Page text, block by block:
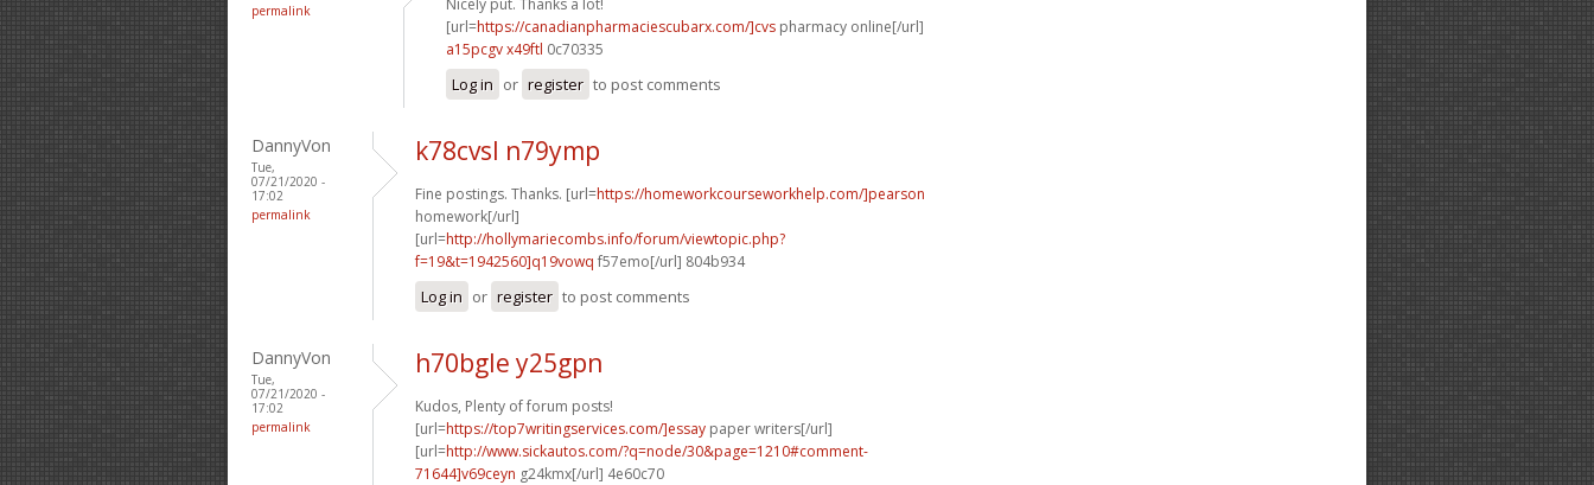
permalink
[url=https://canadianpharmaciescubarx.com/]cvs pharmacy online[/url]
a15pcgv x49ftl 0c70335
Log in or register to post comments
DannyVon
Tue,
07/21/2020 -
17:02
permalink
k78cvsl n79ymp
Fine postings. Thanks. [url=https://homeworkcourseworkhelp.com/]pearson
homework[/url]
[url=http://hollymariecombs.info/forum/viewtopic.php?
f=19&t=1942560]q19vowq f57emo[/url] 804b934
Log in or register to post comments
DannyVon
Tue,
07/21/2020 -
17:02
permalink
h70bgle y25gpn
Kudos, Plenty of forum posts!
[url=https://top7writingservices.com/]essay paper writers[/url]
[url=http://www.sickautos.com/?q=node/30&page=1210#comment-
71644]v69ceyn g24kmx[/url] 4e60c70